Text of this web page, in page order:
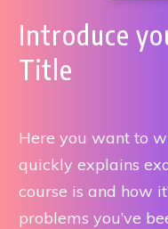
Introduce
Title
Here you want to
quickly explains
course is and how
problems you’ve